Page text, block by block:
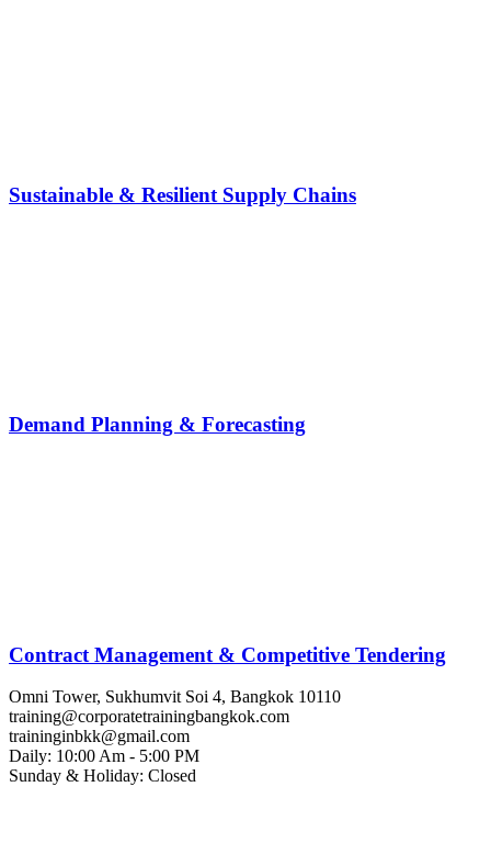
Sustainable & Resilient Supply Chains
Demand Planning & Forecasting
Contract Management & Competitive Tendering
Omni Tower, Sukhumvit Soi 4, Bangkok 10110
training@corporatetrainingbangkok.com
traininginbkk@gmail.com
Daily: 10:00 Am - 5:00 PM
Sunday & Holiday: Closed